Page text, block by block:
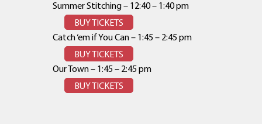
Summer Stitching – 12:40 – 1:40 pm
BUY TICKETS
Catch ‘em if You Can – 1:45 – 2:45 pm
BUY TICKETS
Our Town – 1:45 – 2:45 pm
BUY TICKETS